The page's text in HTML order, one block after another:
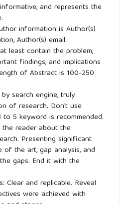
and represents the
information is Author(s)
Author(s) email.
least contain the problem,
findings, and implications
of Abstract is 100-250
search engine, truly
of research. Don’t use
5 keyword is recommended.
reader about the
Presenting significant
of the art, gap analysis, and
gaps. End it with the
Clear and replicable. Reveal
were achieved with